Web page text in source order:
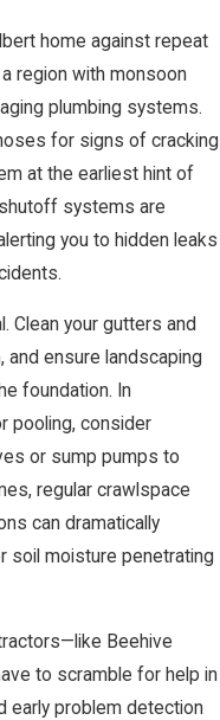
home against repeat
region with monsoon
plumbing systems.
for signs of cracking
at the earliest hint of
systems are
you to hidden leaks
Clean your gutters and
ensure landscaping
foundation. In
pooling, consider
or sump pumps to
regular crawlspace
can dramatically
soil moisture penetrating
Beehive
to scramble for help in
early problem detection